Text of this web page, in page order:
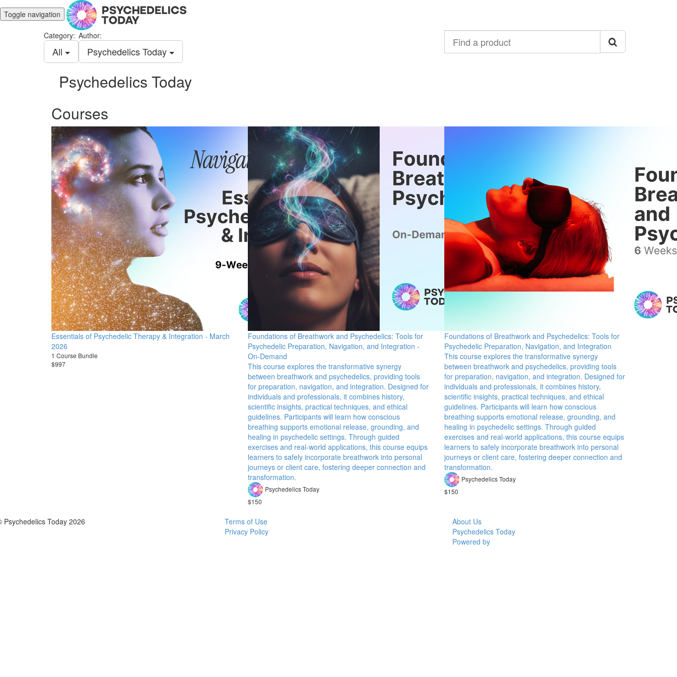
Toggle navigation
Category:
All
Author:
Psychedelics Today
product
Psychedelics Today
Courses
Essentials of Psychedelic Therapy & Integration - March
2026
1 Course Bundle
$997
Foundations of Breathwork and Psychedelics: Tools for
Psychedelic Preparation, Navigation, and Integration -
On-Demand
This course explores the transformative synergy
between breathwork and psychedelics, providing tools
for preparation, navigation, and integration. Designed for
individuals and professionals, it combines history,
scientific insights, practical techniques, and ethical
guidelines. Participants will learn how conscious
breathing supports emotional release, grounding, and
healing in psychedelic settings. Through guided
exercises and real-world applications, this course equips
learners to safely incorporate breathwork into personal
journeys or client care, fostering deeper connection and
transformation.
Psychedelics Today
$150
Foundations of Breathwork and Psychedelics: Tools for
Psychedelic Preparation, Navigation, and Integration
This course explores the transformative synergy
between breathwork and psychedelics, providing tools
for preparation, navigation, and integration. Designed for
individuals and professionals, it combines history,
scientific insights, practical techniques, and ethical
guidelines. Participants will learn how conscious
breathing supports emotional release, grounding, and
healing in psychedelic settings. Through guided
exercises and real-world applications, this course equips
learners to safely incorporate breathwork into personal
journeys or client care, fostering deeper connection and
transformation.
Psychedelics Today
$150
Psychedelics Today 2026
Terms of Use
Privacy Policy
About Us
Psychedelics Today
Powered by